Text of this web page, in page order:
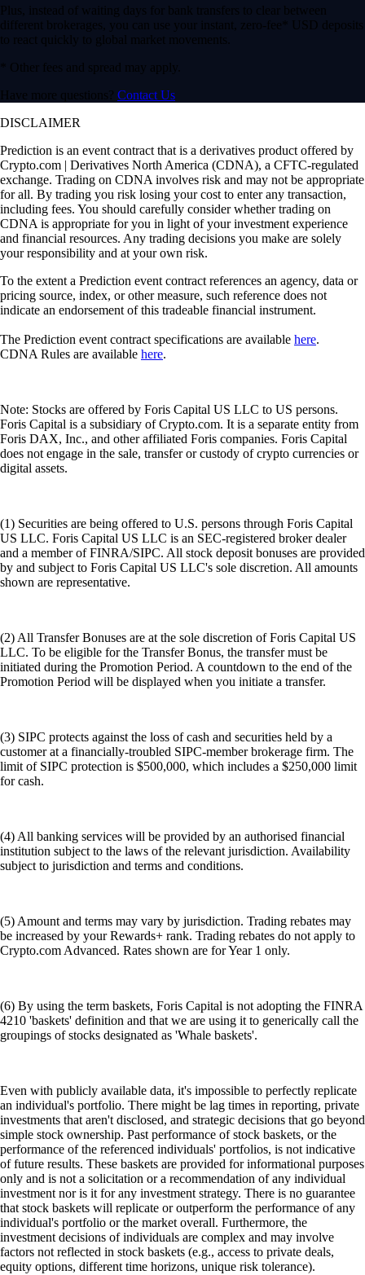
Plus, instead of waiting days for bank transfers to clear between
different brokerages, you can use your instant, zero-fee* USD deposits
to react quickly to global market movements.
* Other fees and spread may apply.
Have more questions? Contact Us
DISCLAIMER
Prediction is an event contract that is a derivatives product offered by
Crypto.com | Derivatives North America (CDNA), a CFTC-regulated
exchange. Trading on CDNA involves risk and may not be appropriate
for all. By trading you risk losing your cost to enter any transaction,
including fees. You should carefully consider whether trading on
CDNA is appropriate for you in light of your investment experience
and financial resources. Any trading decisions you make are solely
your responsibility and at your own risk.
To the extent a Prediction event contract references an agency, data or
pricing source, index, or other measure, such reference does not
indicate an endorsement of this tradeable financial instrument.
The Prediction event contract specifications are available here.
CDNA Rules are available here.
Note: Stocks are offered by Foris Capital US LLC to US persons.
Foris Capital is a subsidiary of Crypto.com. It is a separate entity from
Foris DAX, Inc., and other affiliated Foris companies. Foris Capital
does not engage in the sale, transfer or custody of crypto currencies or
digital assets.
(1) Securities are being offered to U.S. persons through Foris Capital
US LLC. Foris Capital US LLC is an SEC-registered broker dealer
and a member of FINRA/SIPC. All stock deposit bonuses are provided
by and subject to Foris Capital US LLC's sole discretion. All amounts
shown are representative.
(2) All Transfer Bonuses are at the sole discretion of Foris Capital US
LLC. To be eligible for the Transfer Bonus, the transfer must be
initiated during the Promotion Period. A countdown to the end of the
Promotion Period will be displayed when you initiate a transfer.
(3) SIPC protects against the loss of cash and securities held by a
customer at a financially-troubled SIPC-member brokerage firm. The
limit of SIPC protection is $500,000, which includes a $250,000 limit
for cash.
(4) All banking services will be provided by an authorised financial
institution subject to the laws of the relevant jurisdiction. Availability
subject to jurisdiction and terms and conditions.
(5) Amount and terms may vary by jurisdiction. Trading rebates may
be increased by your Rewards+ rank. Trading rebates do not apply to
Crypto.com Advanced. Rates shown are for Year 1 only.
(6) By using the term baskets, Foris Capital is not adopting the FINRA
4210 'baskets' definition and that we are using it to generically call the
groupings of stocks designated as 'Whale baskets'.
Even with publicly available data, it's impossible to perfectly replicate
an individual's portfolio. There might be lag times in reporting, private
investments that aren't disclosed, and strategic decisions that go beyond
simple stock ownership. Past performance of stock baskets, or the
performance of the referenced individuals' portfolios, is not indicative
of future results. These baskets are provided for informational purposes
only and is not a solicitation or a recommendation of any individual
investment nor is it for any investment strategy. There is no guarantee
that stock baskets will replicate or outperform the performance of any
individual's portfolio or the market overall. Furthermore, the
investment decisions of individuals are complex and may involve
factors not reflected in stock baskets (e.g., access to private deals,
equity options, different time horizons, unique risk tolerance).